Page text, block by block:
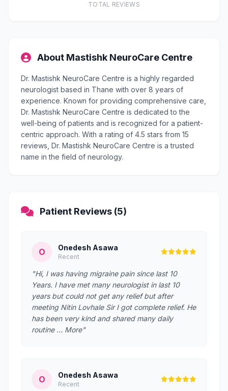
TOTAL REVIEWS
About Mastishk NeuroCare Centre
Dr. Mastishk NeuroCare Centre is a highly regarded
neurologist based in Thane with over 8 years of
experience. Known for providing comprehensive care,
Dr. Mastishk NeuroCare Centre is dedicated to the
well-being of patients and is recognized for a patient-
centric approach. With a rating of 4.5 stars from 15
reviews, Dr. Mastishk NeuroCare Centre is a trusted
name in the field of neurology.
Patient Reviews (5)
O Onedesh Asawa
Recent
"Hi, I was having migraine pain since last 10
Years. I have met many neurologist in last 10
years but could not get any relief but after
meeting Nitin Lovhale Sir I got complete relief. He
has been very kind and shared many daily
routine … More"
O Onedesh Asawa
Recent